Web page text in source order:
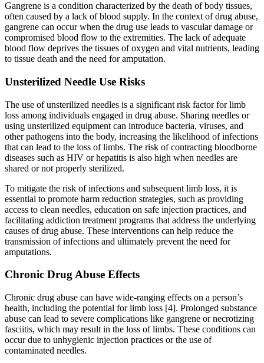
Gangrene is a condition characterized by the death of body tissues,
often caused by a lack of blood supply. In the context of drug abuse,
gangrene can occur when the drug use leads to vascular damage or
compromised blood flow to the extremities. The lack of adequate
blood flow deprives the tissues of oxygen and vital nutrients, leading
to tissue death and the need for amputation.
Unsterilized Needle Use Risks
The use of unsterilized needles is a significant risk factor for limb
loss among individuals engaged in drug abuse. Sharing needles or
using unsterilized equipment can introduce bacteria, viruses, and
other pathogens into the body, increasing the likelihood of infections
that can lead to the loss of limbs. The risk of contracting bloodborne
diseases such as HIV or hepatitis is also high when needles are
shared or not properly sterilized.
To mitigate the risk of infections and subsequent limb loss, it is
essential to promote harm reduction strategies, such as providing
access to clean needles, education on safe injection practices, and
facilitating addiction treatment programs that address the underlying
causes of drug abuse. These interventions can help reduce the
transmission of infections and ultimately prevent the need for
amputations.
Chronic Drug Abuse Effects
Chronic drug abuse can have wide-ranging effects on a person’s
health, including the potential for limb loss [4]. Prolonged substance
abuse can lead to severe complications like gangrene or necrotizing
fasciitis, which may result in the loss of limbs. These conditions can
occur due to unhygienic injection practices or the use of
contaminated needles.